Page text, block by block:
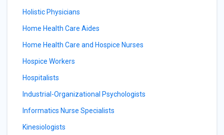
Holistic Physicians
Home Health Care Aides
Home Health Care and Hospice Nurses
Hospice Workers
Hospitalists
Industrial-Organizational Psychologists
Informatics Nurse Specialists
Kinesiologists